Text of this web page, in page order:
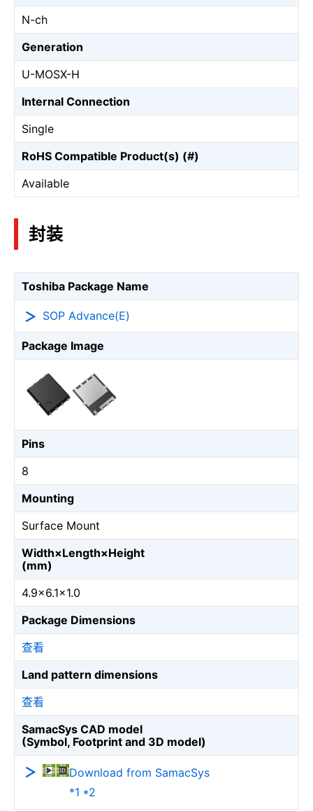
N-ch
Generation
U-MOSⅩ-H
Internal Connection
Single
RoHS Compatible Product(s) (#)
Available
封装
Toshiba Package Name
SOP Advance(E)
Package Image
Pins
8
Mounting
Surface Mount
Width×Length×Height
(mm)
4.9×6.1×1.0
Package Dimensions
查看
Land pattern dimensions
查看
SamacSys CAD model
(Symbol, Footprint and 3D model)
Download from SamacSys
*1 *2